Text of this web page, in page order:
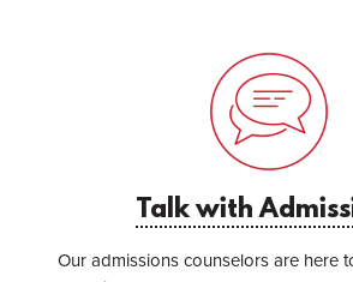
Talk with
Our admissions counselors are here